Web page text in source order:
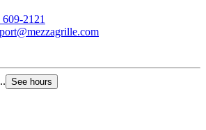
2121
See hours